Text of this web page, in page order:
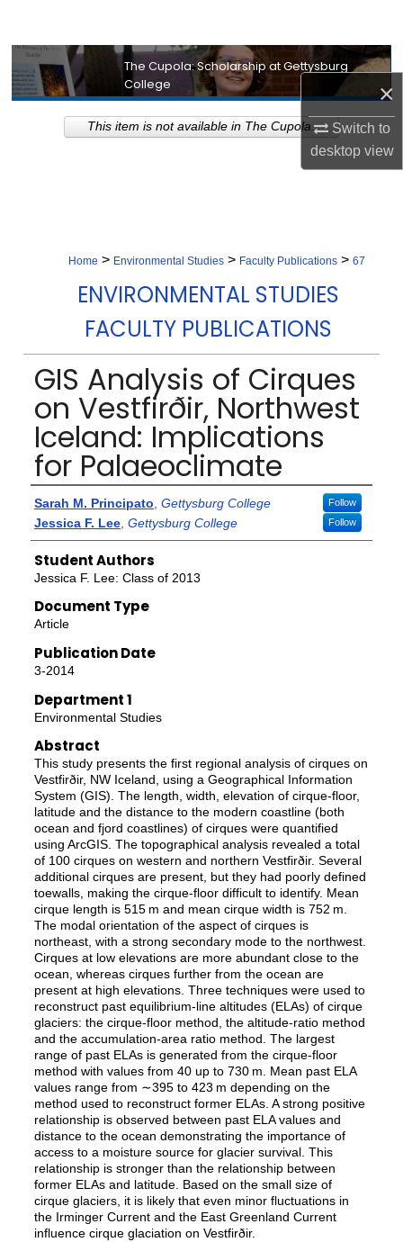
×
Switch to
desktopview
Browse Collection
The Cupola: Scholarship at Gettysburg
College
Home > Environmental Studies > Faculty Publications > 67
ENVIRONMENTAL STUDIES
FACULTY PUBLICATIONS
GIS Analysis of Cirques
on Vestfirðir, Northwest
Iceland: Implications
for Palaeoclimate
Authors
Sarah M. Principato Gettysburg College Follow
Jessica F. Lee, Gettysburg College Follow
Student Authors
Jessica F. Lee: Class of 2013
Document Type
Article
Publication Date
3-2014
Department 1
Environmental Studies
Abstract
This study presents the first regional analysis of cirques on
Vestfirðir, NW Iceland, using a Geographical Information
System (GIS). The length, width, elevation of cirque-floor,
latitude and the distance to the modern coastline (both
ocean and fjord coastlines) of cirques were quantified
using ArcGIS. The topographical analysis revealed a total
of 100 cirques on western and northern Vestfirðir. Several
additional cirques are present, but they had poorly defined
toewalls, making the cirque-floor difficult to identify. Mean
cirque length is 515 m and mean cirque width is 752 m.
The modal orientation of the aspect of cirques is
northeast, with a strong secondary mode to the northwest.
Cirques at low elevations are more abundant close to the
ocean, whereas cirques further from the ocean are
present at high elevations. Three techniques were used to
reconstruct past equilibrium-line altitudes (ELAs) of cirque
glaciers: the cirque-floor method, the altitude-ratio method
and the accumulation-area ratio method. The largest
range of past ELAs is generated from the cirque-floor
method with values from 40 up to 730 m. Mean past ELA
values range from ∼395 to 423 m depending on the
method used to reconstruct former ELAs. A strong positive
relationship is observed between past ELA values and
distance to the ocean demonstrating the importance of
access to a moisture source for glacier survival. This
relationship is stronger than the relationship between
former ELAs and latitude. Based on the small size of
cirque glaciers, it is likely that even minor fluctuations in
the Irminger Current and the East Greenland Current
influence cirque glaciation on Vestfirðir.
This item is not available in The Cupola.